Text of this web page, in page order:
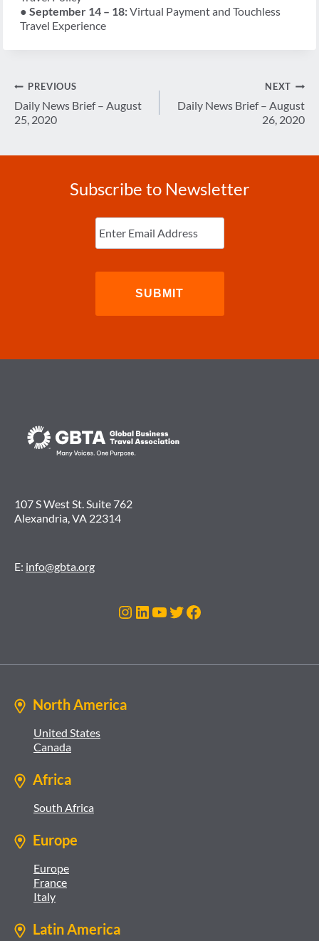
● September 14 – 18:Virtual Payment and Touchless
Travel Experience
Post
navigation
PREVIOUS
Daily News Brief – August
25, 2020
NEXT
Daily News Brief – August
26, 2020
Subscribe to Newsletter
Enter
Email (Required)
107 S West St. Suite 762
Alexandria, VA 22314
E: info@gbta.org
Instagram
LinkedIn
YouTube
Twitter
Facebook
North America
United States
Canada
Africa
South Africa
Europe
Europe
France
Italy
Latin America